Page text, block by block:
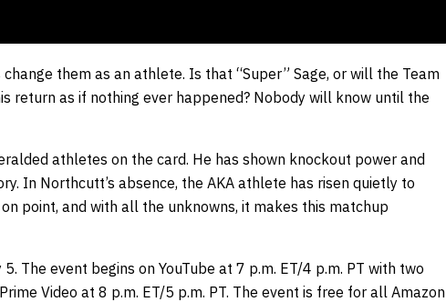
them as an athlete. Is that “Super” Sage, or will the Team
return as if nothing ever happened? Nobody will know until the
athletes on the card. He has shown knockout power and
In Northcutt’s absence, the AKA athlete has risen quietly to
point, and with all the unknowns, it makes this matchup
The event begins on YouTube at 7 p.m. ET/4 p.m. PT with two
Video at 8 p.m. ET/5 p.m. PT. The event is free for all Amazon